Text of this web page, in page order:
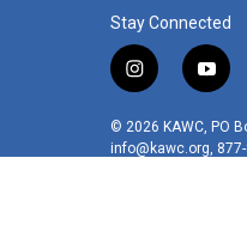
Stay Connected
i
s
t
y
u
t
© 2026 KAWC, PO
info@kawc.org,